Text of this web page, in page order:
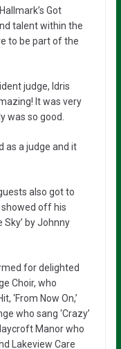
Got
talent within the
to be part of the
judge, Idris
It was very
was so good.
as a judge and it
also got to
off his
Sky’ by Johnny
for delighted
Choir, who
‘From Now On,’
who sang ‘Crazy’
Manor who
Lakeview Care